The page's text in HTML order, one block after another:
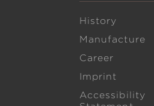
History
Manufacture
Career
Imprint
Accessibility